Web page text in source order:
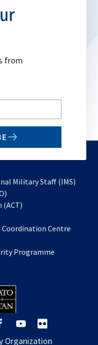
from
Military Staff (IMS)
in
new a
tab
Centre
Programme
opens
a
opens
a
a
Organization